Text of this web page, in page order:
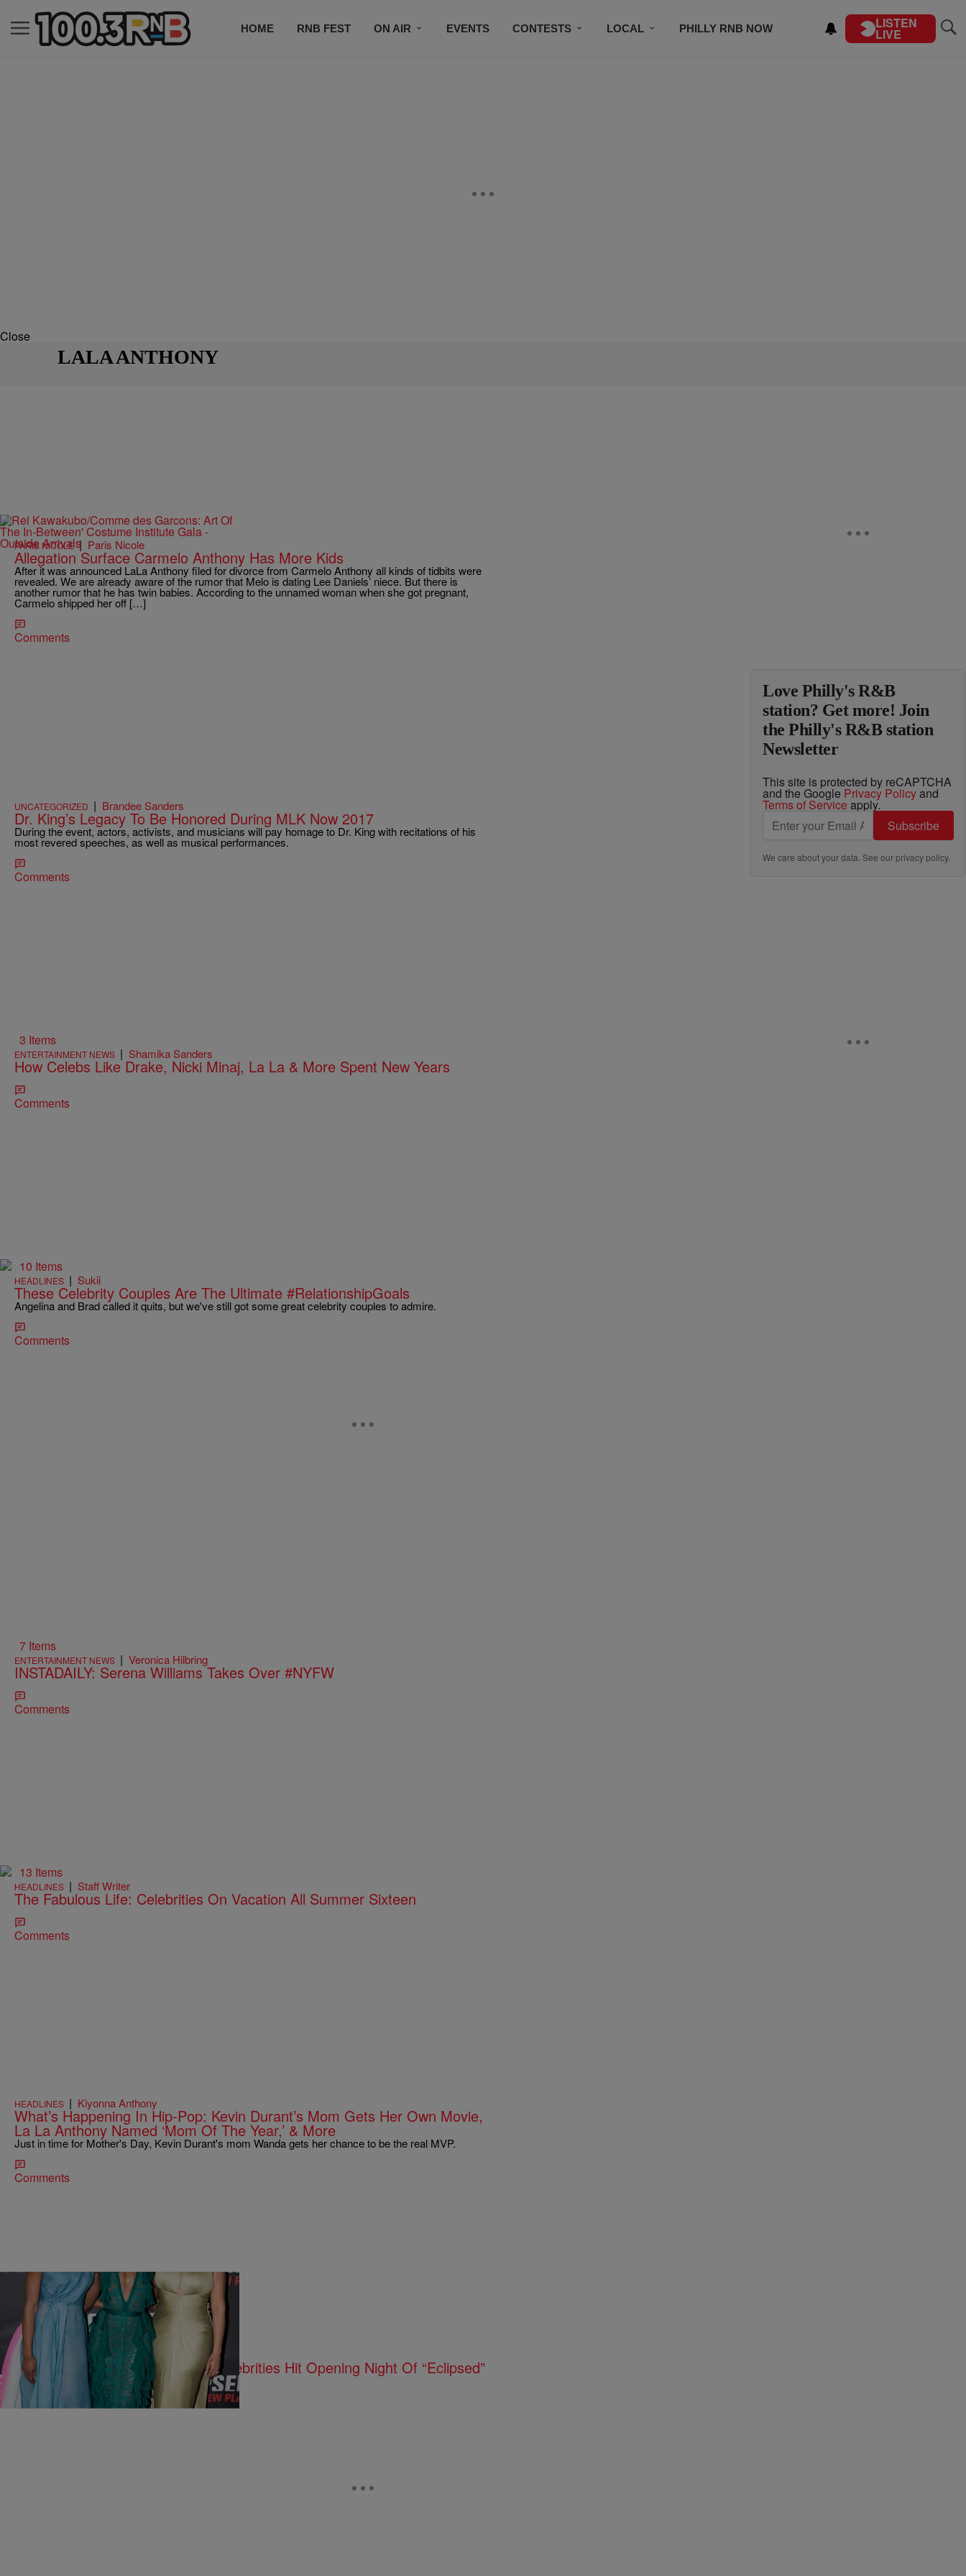
HOME RNB FEST ON AIR EVENTS CONTESTS LOCAL PHILLY RNB NOW LISTEN
LIVE
Close
LALA ANTHONY
PARIS NICOLE| Paris Nicole
Allegation Surface Carmelo Anthony Has More Kids
After it was announced LaLa Anthony filed for divorce from Carmelo Anthony all kinds of tidbits were
revealed. We are already aware of the rumor that Melo is dating Lee Daniels’ niece. But there is
another rumor that he has twin babies. According to the unnamed woman when she got pregnant,
Carmelo shipped her off […]
Comments
UNCATEGORIZED | Brandee Sanders
Dr. King’s Legacy To Be Honored During MLK Now 2017
During the event, actors, activists, and musicians will pay homage to Dr. King with recitations of his
most revered speeches, as well as musical performances.
Comments
3 Items
ENTERTAINMENT NEWS | Shamika Sanders
How Celebs Like Drake, Nicki Minaj, La La & More Spent New Years
Comments
10 Items
HEADLINES | Sukii
These Celebrity Couples Are The Ultimate #RelationshipGoals
Angelina and Brad called it quits, but we've still got some great celebrity couples to admire.
Comments
7 Items
ENTERTAINMENT NEWS | Veronica Hilbring
INSTADAILY: Serena Williams Takes Over #NYFW
Comments
13 Items
HEADLINES | Staff Writer
The Fabulous Life: Celebrities On Vacation All Summer Sixteen
Comments
HEADLINES | Kiyonna Anthony
What’s Happening In Hip-Pop: Kevin Durant’s Mom Gets Her Own Movie,
La La Anthony Named ‘Mom Of The Year,’ & More
Just in time for Mother's Day, Kevin Durant's mom Wanda gets her chance to be the real MVP.
Comments
12 Items
PHOTOS | Susie O.
La La, Lupita Nyong’o, & More Celebrities Hit Opening Night Of “Eclipsed”
Comments
Love Philly's R&B
station? Get more! Join
the Philly's R&B station
Newsletter
This site is protected by reCAPTCHA
and the Google Privacy Policyand
Terms of Service apply.
Subscribe
We care about your data. See ourprivacy policy.